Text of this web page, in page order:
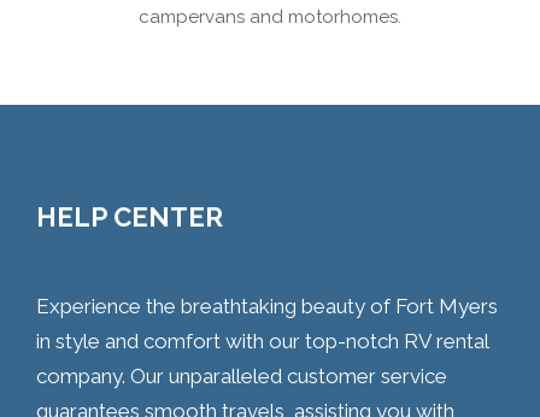
campervans and motorhomes.
HELP CENTER
Experience the breathtaking beauty of Fort Myers
in style and comfort with our top-notch RV rental
company. Our unparalleled customer service
guarantees smooth travels, assisting you with